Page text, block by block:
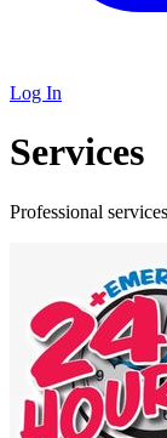
Log In
Services
Professional